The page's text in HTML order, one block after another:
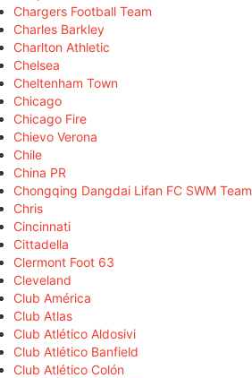
Chargers Football Team
Charles Barkley
Charlton Athletic
Chelsea
Cheltenham Town
Chicago
Chicago Fire
Chievo Verona
Chile
China PR
Chongqing Dangdai Lifan FC SWM Team
Chris
Cincinnati
Cittadella
Clermont Foot 63
Cleveland
Club América
Club Atlas
Club Atlético Aldosivi
Club Atlético Banfield
Club Atlético Colón